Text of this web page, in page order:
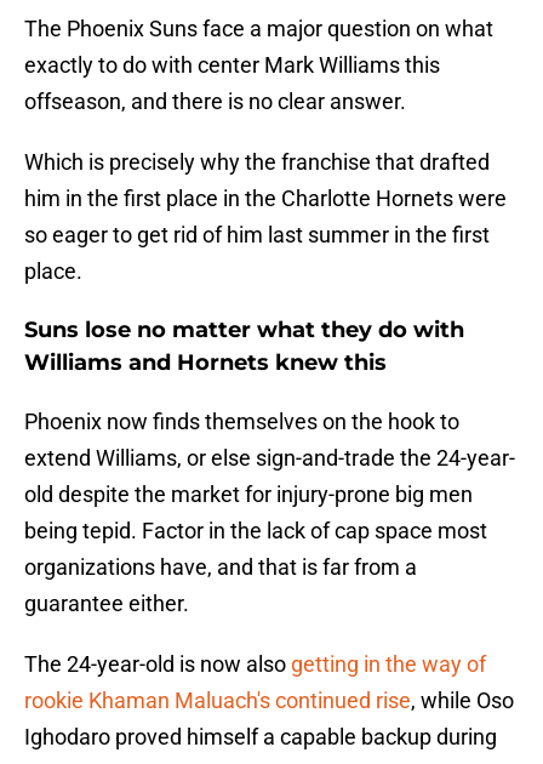
The Phoenix Suns face a major question on what
exactly to do with center Mark Williams this
offseason, and there is no clear answer.
Which is precisely why the franchise that drafted
him in the first place in the Charlotte Hornets were
so eager to get rid of him last summer in the first
place.
Suns lose no matter what they do with
Williams and Hornets knew this
Phoenix now finds themselves on the hook to
extend Williams, or else sign-and-trade the 24-year-
old despite the market for injury-prone big men
being tepid. Factor in the lack of cap space most
organizations have, and that is far from a
guarantee either.
The 24-year-old is now also getting in the way of
rookie Khaman Maluach's continued rise, while Oso
Ighodaro proved himself a capable backup during